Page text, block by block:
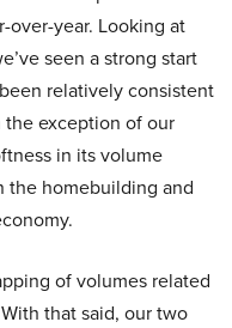
over-year. Looking at
seen a strong start
relatively consistent
exception of our
in its volume
the homebuilding and
of volumes related
that said, our two